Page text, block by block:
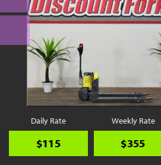
Daily Rate
$115
Weekly Rate
$355